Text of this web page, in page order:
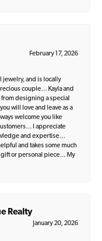
February 17, 2026
jewelry, and is locally
couple… Kayla and
from designing a special
will love and leave as a
welcome you like
I appreciate
and expertise…
and takes some much
or personal piece… My
Realty
January 20, 2026